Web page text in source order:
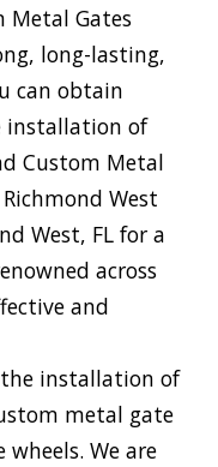
Metal Gates
long-lasting,
can obtain
installation of
Custom Metal
West
West, FL for a
across
and
the installation of
metal gate
We are